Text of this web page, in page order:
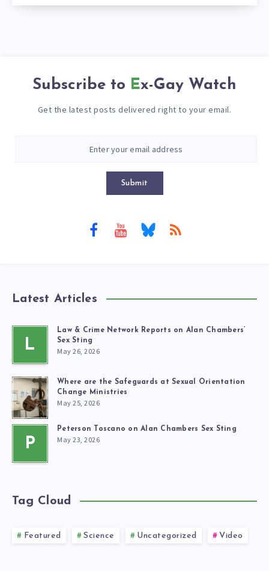
Subscribe to Ex-Gay Watch
Get the latest posts delivered right to your email.
Submit
Latest Articles
L
Law & Crime Network Reports on Alan Chambers’
Sex Sting
May 26, 2026
Where are the Safeguards at Sexual Orientation
Change Ministries
May 25, 2026
P
Peterson Toscano on Alan Chambers Sex Sting
May 23, 2026
Tag Cloud
Featured Science Uncategorized Video